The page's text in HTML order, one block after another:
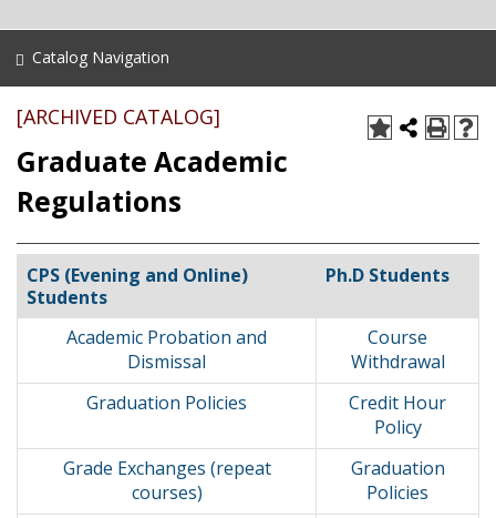
Catalog Navigation
[ARCHIVED CATALOG]
Graduate Academic
Regulations
CPS (Evening and Online)
Students
Ph.D Students
Academic Probation and
Dismissal
Course
Withdrawal
Graduation Policies
Credit Hour
Policy
Grade Exchanges (repeat
courses)
Graduation
Policies